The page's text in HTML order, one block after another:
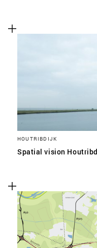
HOUTRIBDIJK
Spatial vision